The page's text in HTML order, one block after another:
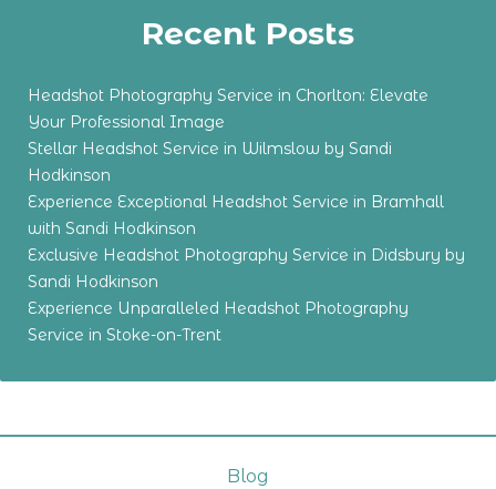
Recent Posts
Headshot Photography Service in Chorlton: Elevate
Your Professional Image
Stellar Headshot Service in Wilmslow by Sandi
Hodkinson
Experience Exceptional Headshot Service in Bramhall
with Sandi Hodkinson
Exclusive Headshot Photography Service in Didsbury by
Sandi Hodkinson
Experience Unparalleled Headshot Photography
Service in Stoke-on-Trent
Blog